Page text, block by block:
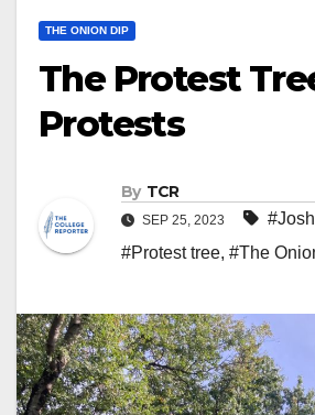
THE ONION DIP
The Protest
Protests
By TCR
SEP 25, 2023
#Protest tree, #The